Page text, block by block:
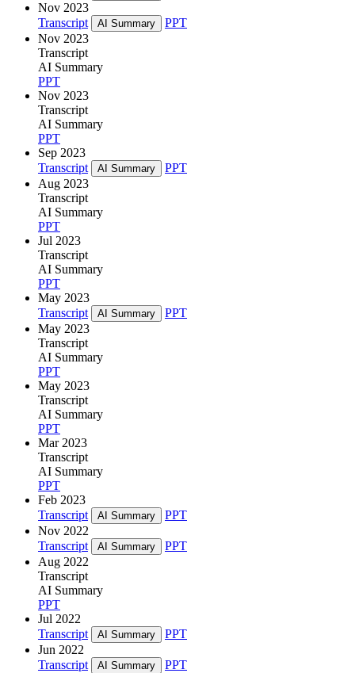
Nov 2023
Transcript
AI Summary
PPT
Nov 2023
Transcript
AI Summary
PPT
Nov 2023
Transcript
AI Summary
PPT
Sep 2023
Transcript
AI Summary
PPT
Aug 2023
Transcript
AI Summary
PPT
Jul 2023
Transcript
AI Summary
PPT
May 2023
Transcript
AI Summary
PPT
May 2023
Transcript
AI Summary
PPT
May 2023
Transcript
AI Summary
PPT
Mar 2023
Transcript
AI Summary
PPT
Feb 2023
Transcript
AI Summary
PPT
Nov 2022
Transcript
AI Summary
PPT
Aug 2022
Transcript
AI Summary
PPT
Jul 2022
Transcript
AI Summary
PPT
Jun 2022
Transcript
AI Summary
PPT